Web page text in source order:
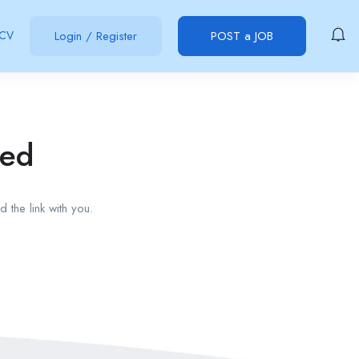
Login / Register POST a JOB
the link with you.